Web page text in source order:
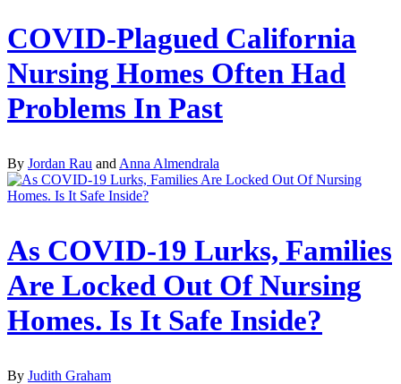
COVID-Plagued California
Nursing Homes Often Had
Problems In Past
By Jordan Rau and Anna Almendrala
As COVID-19 Lurks, Families
Are Locked Out Of Nursing
Homes. Is It Safe Inside?
By Judith Graham